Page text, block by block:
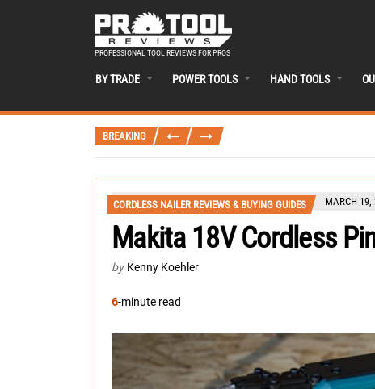
PROFESSIONAL TOOL REVIEWS FOR PROS
BY TRADE POWER TOOLS HAND TOOLS
BREAKING
CORDLESS NAILER REVIEWS & BUYING GUIDES MARCH 19,
Makita 18V Cordless
by Kenny Koehler
6-minute read